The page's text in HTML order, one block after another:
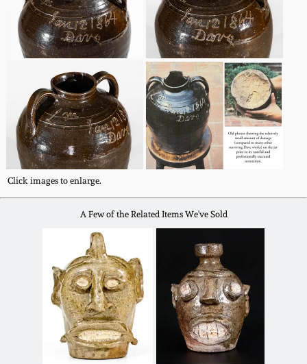
Click images to enlarge.
A Few of the Related Items We've Sold
Spring 2021
Fall 2020
Summer 2020
Spring 2020
Oct 26, 2019
July 20, 2019
March 23, 2019
Nov 3, 2018
July 21, 2018